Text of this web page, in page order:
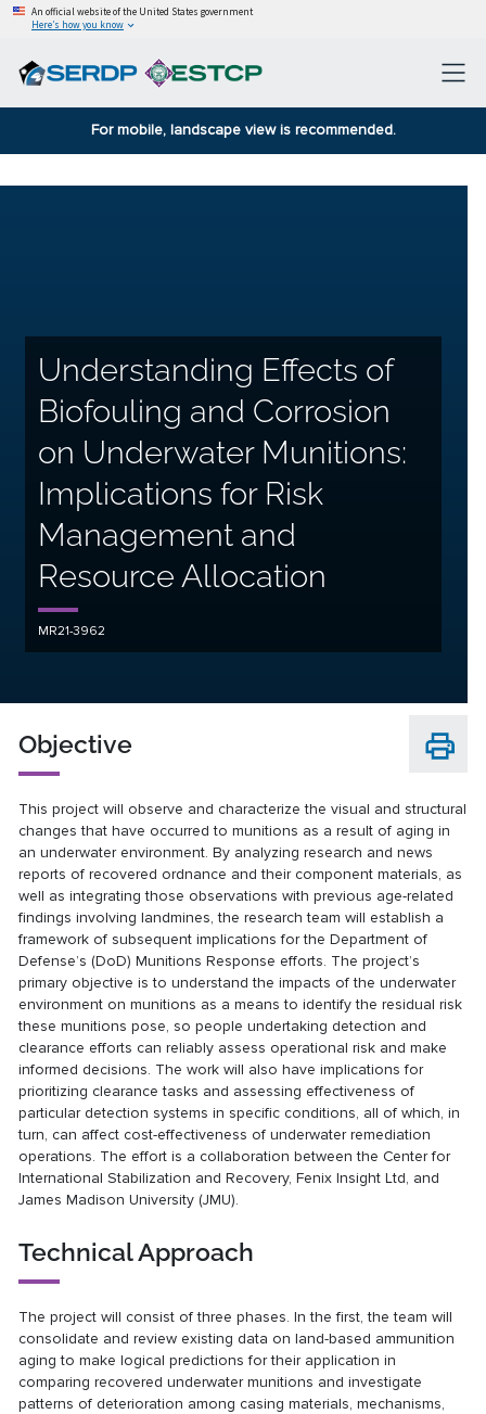
An official website of the United States government
Here’s how you know
For mobile, landscape view is recommended.
Understanding Effects of
Biofouling and Corrosion
on Underwater Munitions:
Implications for Risk
Management and
Resource Allocation
MR21-3962
Objective
This project will observe and characterize the visual and structural
changes that have occurred to munitions as a result of aging in
an underwater environment. By analyzing research and news
reports of recovered ordnance and their component materials, as
well as integrating those observations with previous age-related
findings involving landmines, the research team will establish a
framework of subsequent implications for the Department of
Defense’s (DoD) Munitions Response efforts. The project’s
primary objective is to understand the impacts of the underwater
environment on munitions as a means to identify the residual risk
these munitions pose, so people undertaking detection and
clearance efforts can reliably assess operational risk and make
informed decisions. The work will also have implications for
prioritizing clearance tasks and assessing effectiveness of
particular detection systems in specific conditions, all of which, in
turn, can affect cost-effectiveness of underwater remediation
operations. The effort is a collaboration between the Center for
International Stabilization and Recovery, Fenix Insight Ltd, and
James Madison University (JMU).
Technical Approach
The project will consist of three phases. In the first, the team will
consolidate and review existing data on land-based ammunition
aging to make logical predictions for their application in
comparing recovered underwater munitions and investigate
patterns of deterioration among casing materials, mechanisms,